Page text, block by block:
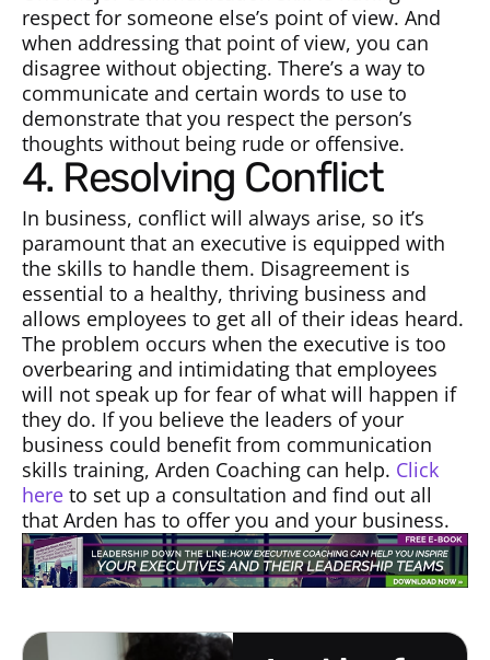
respect for someone else’s point of view. And
when addressing that point of view, you can
disagree without objecting. There’s a way to
communicate and certain words to use to
demonstrate that you respect the person’s
thoughts without being rude or offensive.
4. Resolving Conflict
In business, conflict will always arise, so it’s
paramount that an executive is equipped with
the skills to handle them. Disagreement is
essential to a healthy, thriving business and
allows employees to get all of their ideas heard.
The problem occurs when the executive is too
overbearing and intimidating that employees
will not speak up for fear of what will happen if
they do. If you believe the leaders of your
business could benefit from communication
skills training, Arden Coaching can help. Click
here to set up a consultation and find out all
that Arden has to offer you and your business.